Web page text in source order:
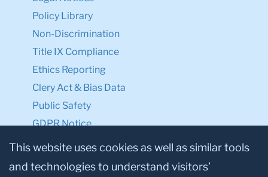
Policy Library
Non-Discrimination
Title IX Compliance
Ethics Reporting
Clery Act & Bias Data
Public Safety
GDPR Notice
Privacy Notice
Make a Gift to TC
This website uses cookies as well as similar tools
and technologies to understand visitors’